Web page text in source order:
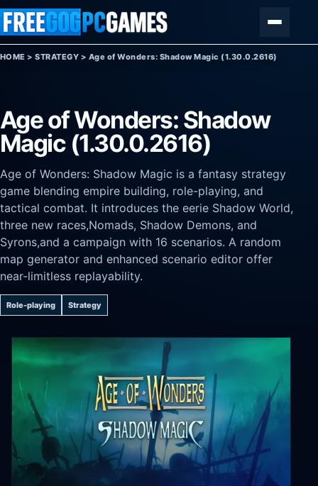
Skip to content
HOME >STRATEGY > Age of Wonders: Shadow Magic (1.30.0.2616)
Age of Wonders: Shadow
Magic (1.30.0.2616)
Age of Wonders: Shadow Magic is a fantasy strategy
game blending empire building, role-playing, and
tactical combat. It introduces the eerie Shadow World,
three new races,Nomads, Shadow Demons, and
Syrons,and a campaign with 16 scenarios. A random
map generator and enhanced scenario editor offer
near-limitless replayability.
Role-playing Strategy